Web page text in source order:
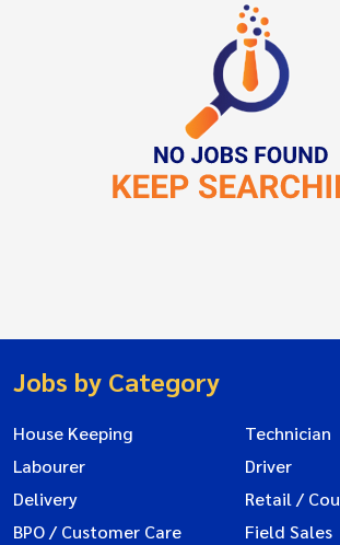
Jobs by Category
House Keeping
Technician
Labourer
Driver
Delivery
Retail /
BPO / Customer Care
Field Sales